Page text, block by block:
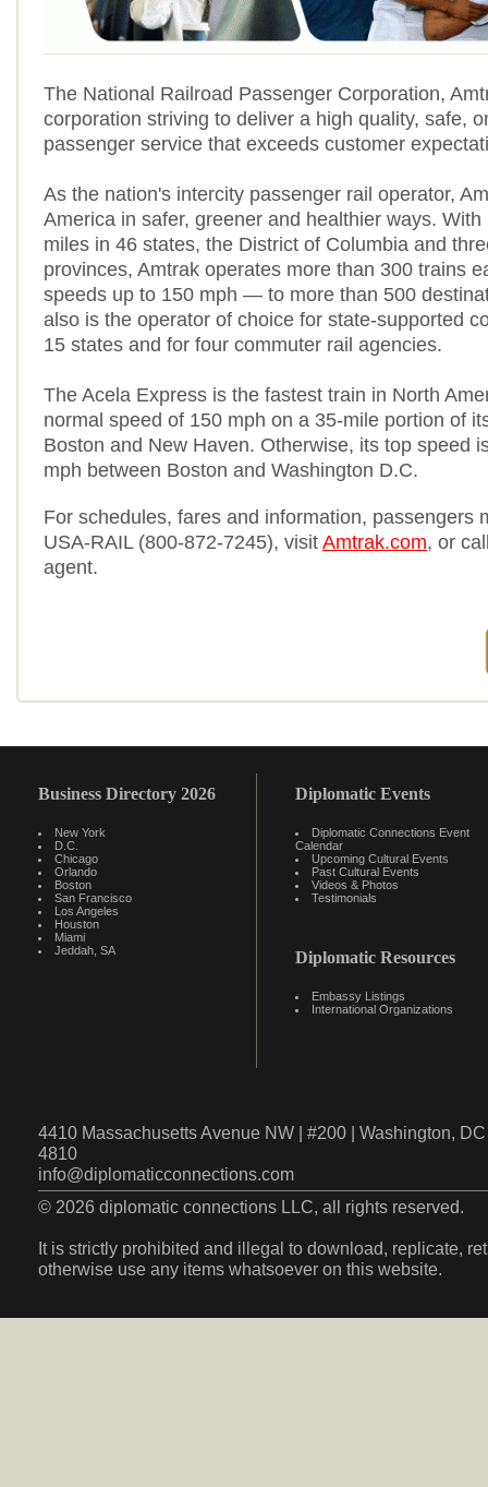
The National Railroad Passenger Corporation,
corporation striving to deliver a high quality, safe,
passenger service that exceeds customer
As the nation's intercity passenger rail operator,
America in safer, greener and healthier ways. With
miles in 46 states, the District of Columbia and
provinces, Amtrak operates more than 300 trains
speeds up to 150 mph — to more than 500
also is the operator of choice for state-supported
15 states and for four commuter rail agencies.
The Acela Express is the fastest train in North
normal speed of 150 mph on a 35-mile portion of
Boston and New Haven. Otherwise, its top speed
mph between Boston and Washington D.C.
For schedules, fares and information, passengers
USA-RAIL (800-872-7245), visit Amtrak.com, or
agent.
Business Directory 2026
New York
D.C.
Chicago
Orlando
Boston
San Francisco
Los Angeles
Houston
Miami
Jeddah, SA
Diplomatic Events
Diplomatic Connections Event
Calendar
Upcoming Cultural Events
Past Cultural Events
Videos & Photos
Testimonials
Diplomatic Resources
Embassy Listings
International Organizations
4410 Massachusetts Avenue NW | #200 | Washington,
4810
info@diplomaticconnections.com
© 2026 diplomatic connections LLC, all rights reserved.
It is strictly prohibited and illegal to download, replicate,
otherwise use any items whatsoever on this website.